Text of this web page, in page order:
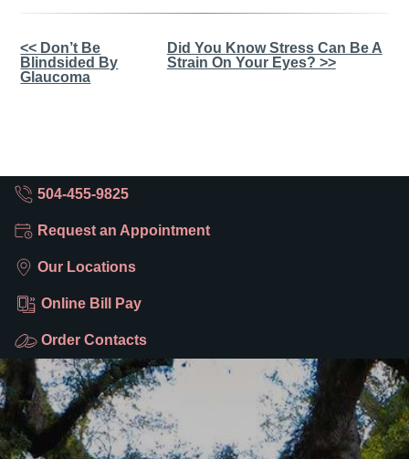
Other
Posts
<< Don’t Be
Blindsided By
Glaucoma
Did You Know Stress Can Be A
Strain On Your Eyes? >>
504-455-9825
Request an Appointment
Our Locations
Online Bill Pay
Order Contacts